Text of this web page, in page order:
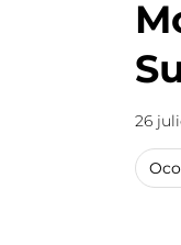
26